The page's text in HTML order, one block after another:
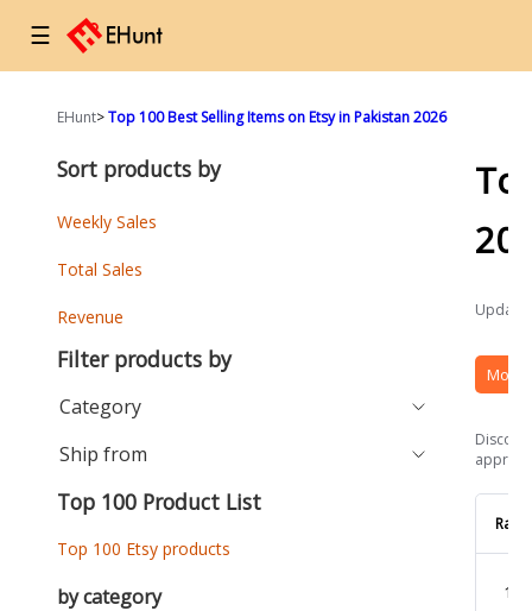
☰
EHunt>Top 100 Best Selling Items on Etsy in Pakistan 2026
More
Rank
1
Sort products by
Weekly Sales
Total Sales
Revenue
Filter products by
Category
Ship from
Top 100 Product List
Top 100 Etsy products
by category